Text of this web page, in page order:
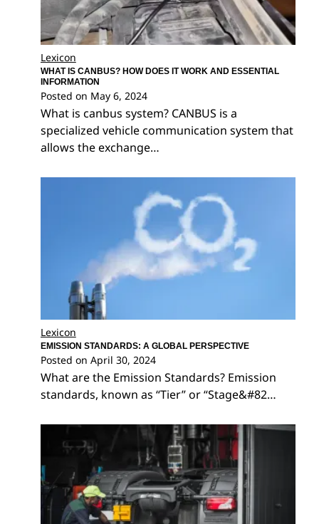
Lexicon
WHAT IS CANBUS? HOW DOES IT WORK AND ESSENTIAL
INFORMATION
Posted on May 6, 2024
What is canbus system? CANBUS is a
specialized vehicle communication system that
allows the exchange…
Lexicon
EMISSION STANDARDS: A GLOBAL PERSPECTIVE
Posted on April 30, 2024
What are the Emission Standards? Emission
standards, known as “Tier” or “Stage&#82…